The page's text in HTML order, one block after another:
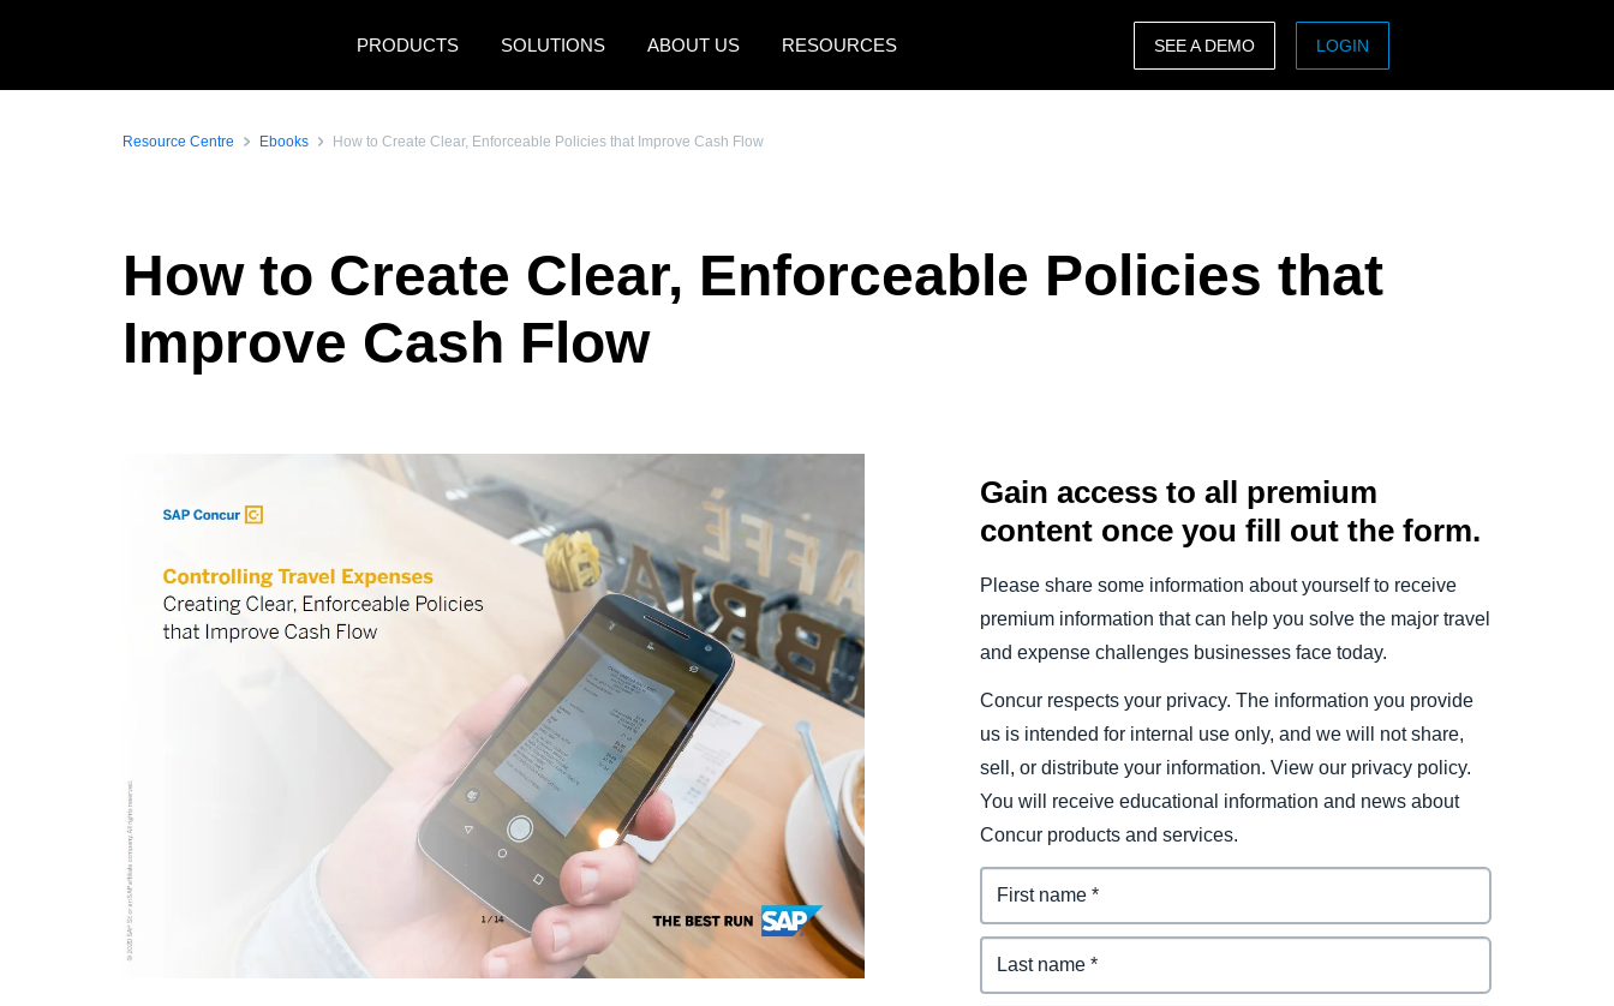
PRODUCTS
SOLUTIONS ABOUT US RESOURCES
Canada (Français)
Brasil (Português)
Deutschland (Deutsch)
España (Español)
Norway (English)
日本（日本語)
SEE A DEMO LOGIN
Resource Centre Ebooks How to Create Clear, Enforceable Policies that Improve Cash Flow
How to Create Clear, Enforceable Policies that
Improve Cash Flow
Gain access to all premium
content once you fill out the form.
Please share some information about yourself to receive
premium information that can help you solve the major travel
and expense challenges businesses face today.
Concur respects your privacy. The information you provide
us is intended for internal use only, and we will not share,
sell, or distribute your information. View our privacy policy.
You will receive educational information and news about
Concur products and services.